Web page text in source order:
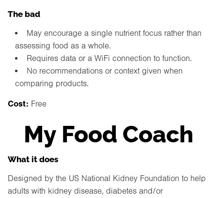
The bad
May encourage a single nutrient focus rather than
assessing food as a whole.
Requires data or a WiFi connection to function.
No recommendations or context given when
comparing products.
Cost: Free
My Food Coach
What it does
Designed by the US National Kidney Foundation to help
adults with kidney disease, diabetes and/or